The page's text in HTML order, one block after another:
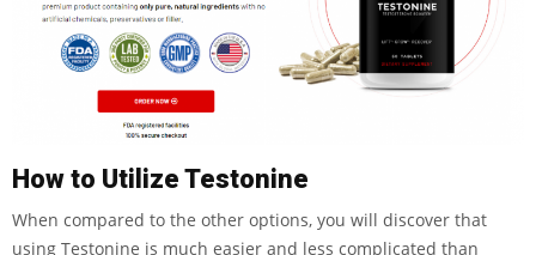
How to Utilize Testonine
When compared to the other options, you will discover that
using Testonine is much easier and less complicated than